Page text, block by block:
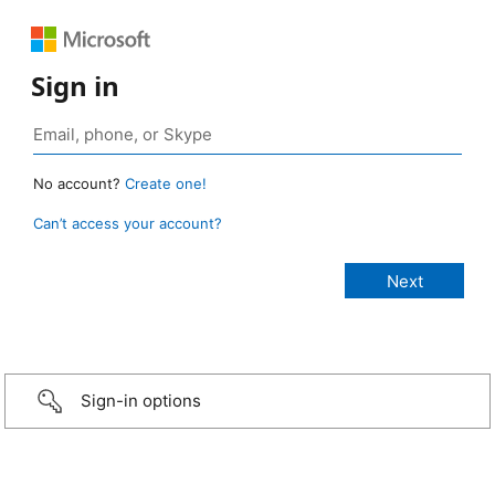
Sign in
No account? Create one!
Can’t access your account?
Sign-in options